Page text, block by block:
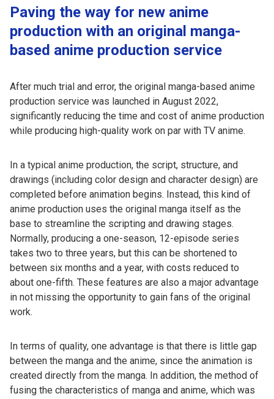
Paving the way for new anime
production with an original manga-
based anime production service
After much trial and error, the original manga-based anime
production service was launched in August 2022,
significantly reducing the time and cost of anime production
while producing high-quality work on par with TV anime.
In a typical anime production, the script, structure, and
drawings (including color design and character design) are
completed before animation begins. Instead, this kind of
anime production uses the original manga itself as the
base to streamline the scripting and drawing stages.
Normally, producing a one-season, 12-episode series
takes two to three years, but this can be shortened to
between six months and a year, with costs reduced to
about one-fifth. These features are also a major advantage
in not missing the opportunity to gain fans of the original
work.
In terms of quality, one advantage is that there is little gap
between the manga and the anime, since the animation is
created directly from the manga. In addition, the method of
fusing the characteristics of manga and anime, which was